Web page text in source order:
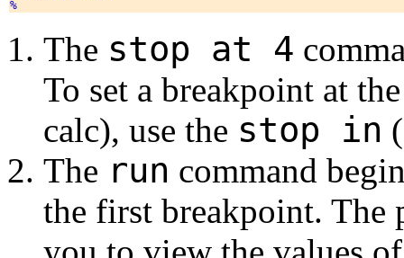
The stop at 4
To set a breakpoint at
calc), use the stop in
The run command
the first breakpoint. The